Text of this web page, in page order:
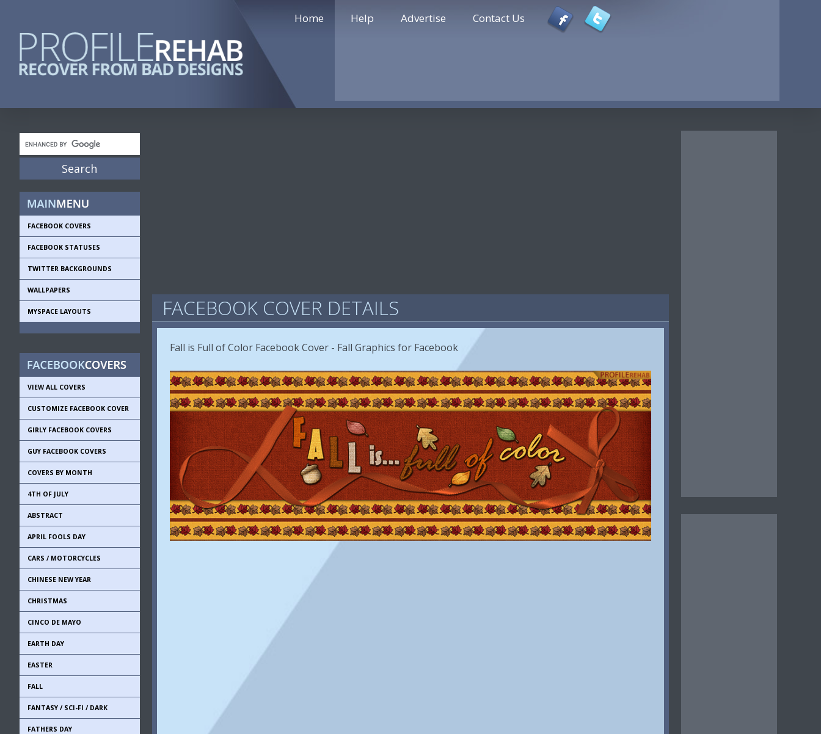
Home Help Advertise Contact Us
FACEBOOK COVERS
FACEBOOK STATUSES
TWITTER BACKGROUNDS
WALLPAPERS
MYSPACE LAYOUTS
VIEW ALL COVERS
CUSTOMIZE FACEBOOK COVER
GIRLY FACEBOOK COVERS
GUY FACEBOOK COVERS
COVERS BY MONTH
4TH OF JULY
ABSTRACT
APRIL FOOLS DAY
CARS / MOTORCYCLES
CHINESE NEW YEAR
CHRISTMAS
CINCO DE MAYO
EARTH DAY
EASTER
FALL
FANTASY / SCI-FI / DARK
FATHERS DAY
FACEBOOK COVER DETAILS
Fall is Full of Color Facebook Cover - Fall Graphics for Facebook